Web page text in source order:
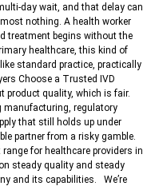
day wait, and that delay can
nothing. A health worker
treatment begins without the
healthcare, this kind of
standard practice, practically
Choose a Trusted IVD
product quality, which is fair.
manufacturing, regulatory
that still holds up under
partner from a risky gamble.
for healthcare providers in
steady quality and steady
and its capabilities. We’re